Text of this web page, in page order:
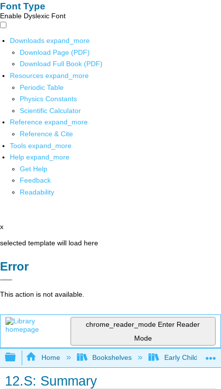
Font Type
Enable Dyslexic Font
Downloads expand_more
Download Page (PDF)
Download Full Book (PDF)
Resources expand_more
Periodic Table
Physics Constants
Scientific Calculator
Reference expand_more
Reference & Cite
Tools expand_more
Help expand_more
Get Help
Feedback
Readability
x
selected template will load here
Error
This action is not available.
chrome_reader_mode Enter Reader
Mode
Expand/collapse global hierarchy
Home Bookshelves Early Childhood
12.S: Summary